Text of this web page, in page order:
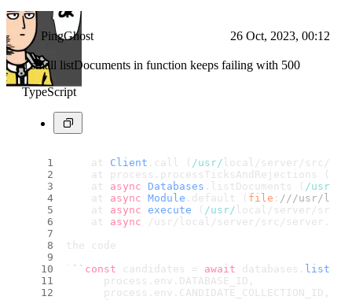
PingGhost 26 Oct, 2023, 00:12
a small listDocuments in function keeps failing with 500
TypeScript
    at
Client . call ( /usr/ local/server/src/
    at process.
processTicksAndRejections (
    at
async Databases . listDocuments ( /usr/
    at
async Module . default ( file : ///usr/
    at
async execute ( /usr/ local/server/src/
    at
async /usr/local/server/src/server.
the code
`` const candidates = await databases.
      process.
env . DATABASE_ID
      process.
env . CANDIDATE_COLLECTION_ID